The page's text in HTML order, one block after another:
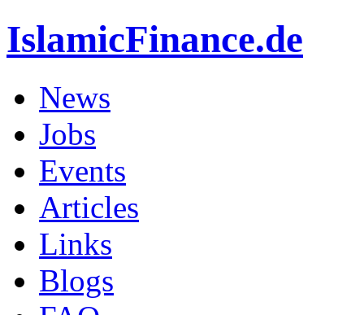
IslamicFinance.de
News
Jobs
Events
Articles
Links
Blogs